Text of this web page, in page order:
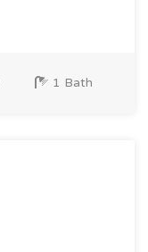
1 Bath